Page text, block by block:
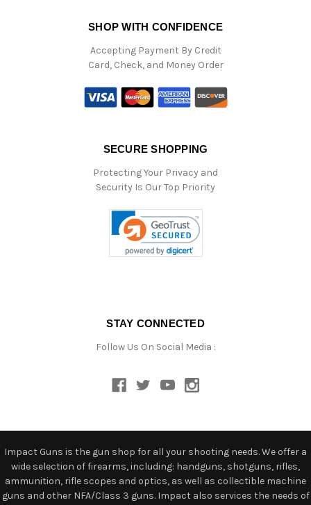
SHOP WITH CONFIDENCE
Accepting Payment By Credit
Card, Check, and Money Order
SECURE SHOPPING
Protecting Your Privacy and
Security Is Our Top Priority
STAY CONNECTED
Follow Us On Social Media :
Impact Guns is the gun shop for all your shooting needs. We offer a
wide selection of firearms, including: handguns, shotguns, rifles,
ammunition, rifle scopes and optics, as well as collectible machine
guns and other NFA/Class 3 guns. Impact also services the needs of